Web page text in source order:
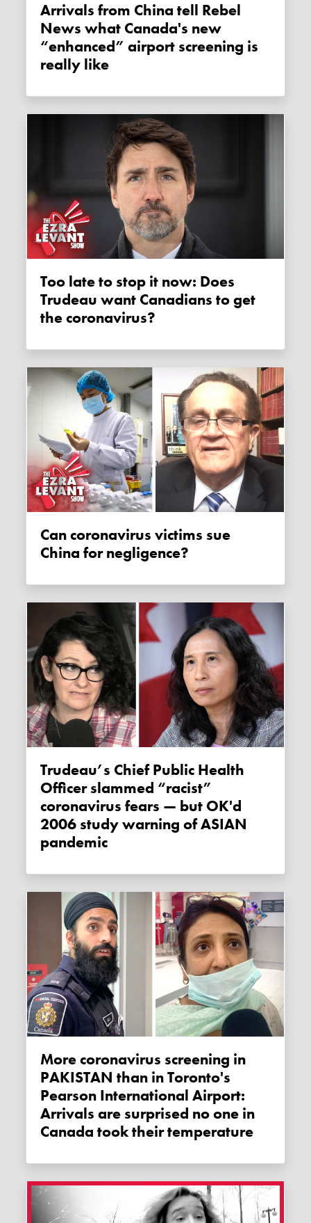
Arrivals from China tell Rebel
News what Canada's new
“enhanced” airport screening is
really like
Too late to stop it now: Does
Trudeau want Canadians to get
the coronavirus?
Can coronavirus victims sue
China for negligence?
Trudeau’s Chief Public Health
Officer slammed “racist”
coronavirus fears — but OK'd
2006 study warning of ASIAN
pandemic
More coronavirus screening in
PAKISTAN than in Toronto's
Pearson International Airport:
Arrivals are surprised no one in
Canada took their temperature